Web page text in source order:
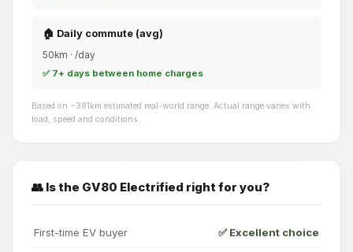
🏠 Daily commute (avg)
50km · /day
✅ 7+ days between home charges
Based on ~381km estimated real-world range. Actual range varies with
load, speed and conditions.
👥 Is the GV80 Electrified right for you?
First-time EV buyer ✅ Excellent choice